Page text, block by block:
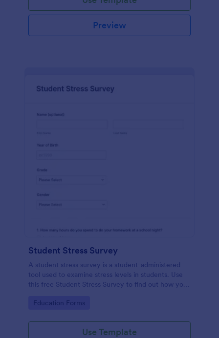
Preview
Student Stress Survey
A student stress survey is a student-administered
tool used to examine stress levels in students. Use
this free Student Stress Survey to find out how your
schoolwork and other activities.
Go to Category:
Education Forms
Use Template